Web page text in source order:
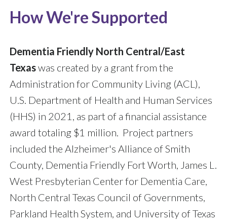
How We're Supported
Dementia Friendly North Central/East
Texaswas created by a grant from the
Administration for Community Living (ACL),
U.S. Department of Health and Human Services
(HHS) in 2021, as part of a financial assistance
award totaling $1 million. Project partners
included the Alzheimer's Alliance of Smith
County, Dementia Friendly Fort Worth, James L.
West Presbyterian Center for Dementia Care,
North Central Texas Council of Governments,
Parkland Health System, and University of Texas